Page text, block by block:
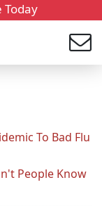
Today
To Bad Flu
People Know